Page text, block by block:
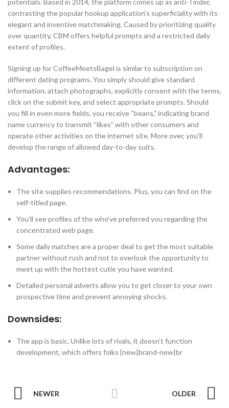
potentials. Based in 2014, the platform comes up as anti-Tinder,
contrasting the popular hookup application’s superficiality with its
elegant and inventive matchmaking. Caused by prioritizing quality
over quantity, CBM offers helpful prompts and a restricted daily
extent of profiles.
Signing up for CoffeeMeetsBagel is similar to subscription on
different dating programs. You simply should give standard
information, attach photographs, explicitly consent with the terms,
click on the submit key, and select appropriate prompts. Should
you fill in even more fields, you receive “beans,” indicating brand
name currency to transmit “likes” with other consumers and
operate other activities on the internet site. More over, you’ll
develop the range of allowed day-to-day suits.
Advantages:
The site supplies recommendations. Plus, you can find on the
self-titled page.
You’ll see profiles of the who’ve preferred you regarding the
concentrated web page.
Some daily matches are a proper deal to get the most suitable
partner without rush and not to overlook the opportunity to
meet up with the hottest cutie you have wanted.
Detailed personal adverts allow you to get closer to your own
prospective time and prevent annoying shocks.
Downsides:
The app is basic. Unlike lots of rivals, it doesn’t function
development, which offers folks {new|brand-new|br
NEWER OLDER